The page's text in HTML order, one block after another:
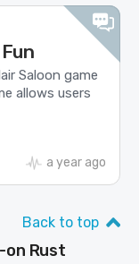
Saloon game
allows users
a year ago
Back to top
on Rust